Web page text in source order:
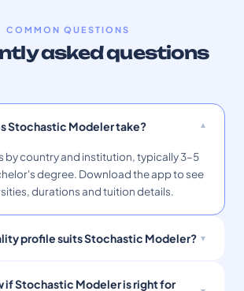
COMMON QUESTIONS
asked questions
Stochastic Modeler take?
by country and institution, typically 3–5
degree. Download the app to see
durations and tuition details.
profile suits Stochastic Modeler?
if Stochastic Modeler is right for